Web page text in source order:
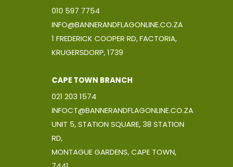
010 597 7754
INFO@BANNERANDFLAGONLINE.CO.ZA
1 FREDERICK COOPER RD, FACTORIA,
KRUGERSDORP, 1739
CAPE TOWN BRANCH
021 203 1574
INFOCT@BANNERANDFLAGONLINE.CO.ZA
UNIT 5, STATION SQUARE, 38 STATION
RD,
MONTAGUE GARDENS, CAPE TOWN,